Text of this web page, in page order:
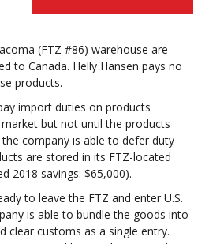
(FTZ #86) warehouse are
to Canada. Helly Hansen pays no
products.
import duties on products
but not until the products
company is able to defer duty
are stored in its FTZ-located
2018 savings: $65,000).
to leave the FTZ and enter U.S.
is able to bundle the goods into
clear customs as a single entry.